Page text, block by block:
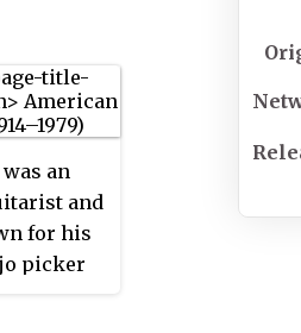
was an
and
for his
picker